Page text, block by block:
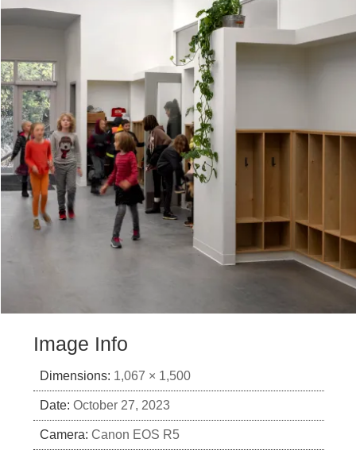
Image Info
Dimensions: 1,067 × 1,500
Date: October 27, 2023
Camera: Canon EOS R5